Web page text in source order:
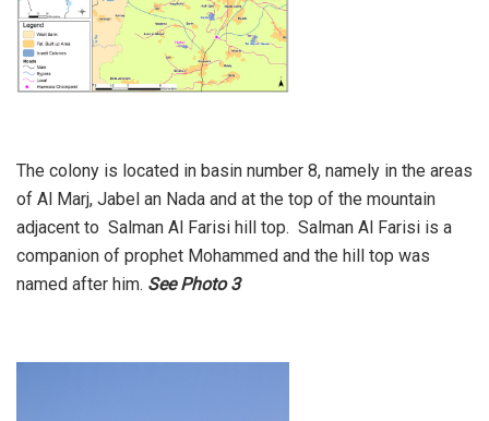
The colony is located in basin number 8, namely in the areas
of Al Marj, Jabel an Nada and at the top of the mountain
adjacent to Salman Al Farisi hill top. Salman Al Farisi is a
companion of prophet Mohammed and the hill top was
named after him. See Photo 3